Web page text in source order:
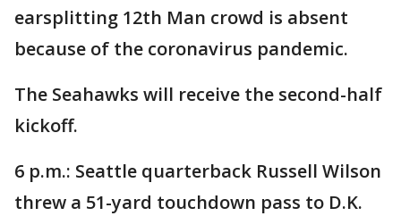
earsplitting 12th Man crowd is absent
because of the coronavirus pandemic.
The Seahawks will receive the second-half
kickoff.
6 p.m.: Seattle quarterback Russell Wilson
threw a 51-yard touchdown pass to D.K.